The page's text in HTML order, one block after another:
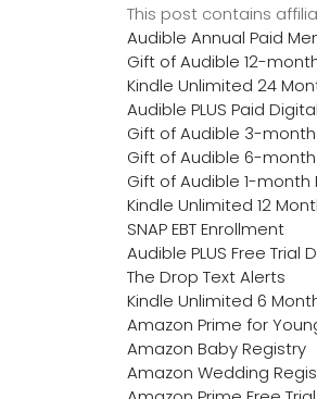
This post contains
Audible Annual Paid
Gift of Audible 12-
Kindle Unlimited 24
Audible PLUS Paid
Gift of Audible 3-
Gift of Audible 6-
Gift of Audible 1-month
Kindle Unlimited 12
SNAP EBT Enrollment
Audible PLUS Free Trial
The Drop Text Alerts
Kindle Unlimited 6
Amazon Prime for
Amazon Baby Registry
Amazon Wedding